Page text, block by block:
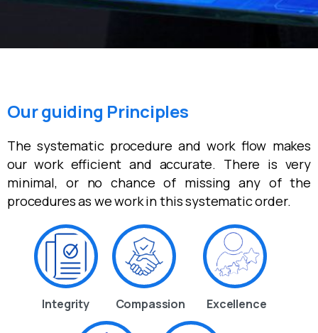
Our guiding Principles
The systematic procedure and work flow makes
our work efficient and accurate. There is very
minimal, or no chance of missing any of the
procedures as we work in this systematic order.
Integrity Compassion Excellence